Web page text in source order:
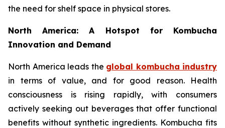
the need for shelf space in physical stores.
North America: A Hotspot for Kombucha
Innovation and Demand
North America leads the global kombucha industry
in terms of value, and for good reason. Health
consciousness is rising rapidly, with consumers
actively seeking out beverages that offer functional
benefits without synthetic ingredients. Kombucha fits